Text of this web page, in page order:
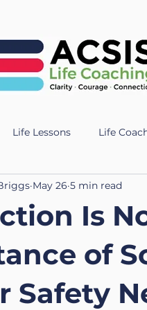
Life Lessons Life
Resilience Strategies
Holistic Leadership
Is
of
Safety
May 26 5 min read